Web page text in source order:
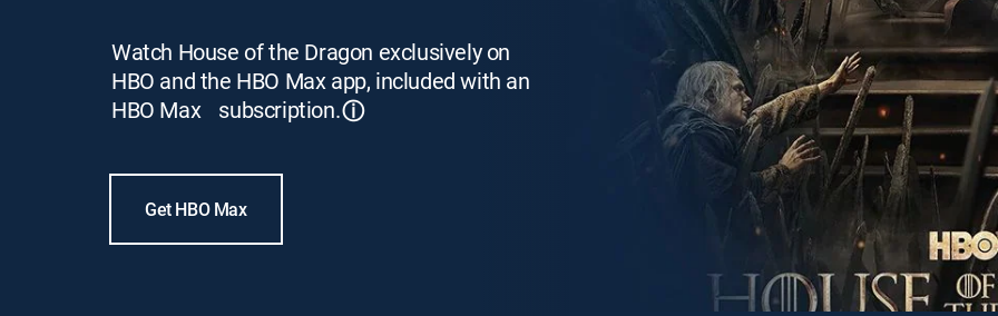
Watch House of the Dragon exclusively on
HBO and the HBO Max app, included with an
HBO Max subscription.ⓘ
Get HBO Max